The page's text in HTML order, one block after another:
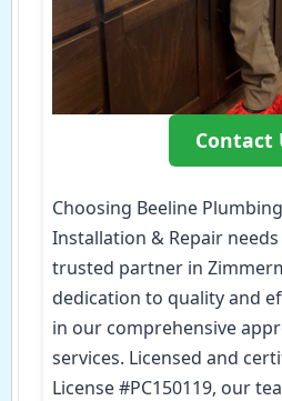
Contact
Choosing Beeline
Installation & Repair
trusted partner in
dedication to quality and
in our comprehensive
services. Licensed and
License #PC150119, our